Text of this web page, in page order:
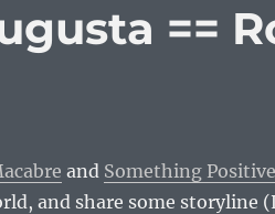
==
and Something Positive
and share some storyline